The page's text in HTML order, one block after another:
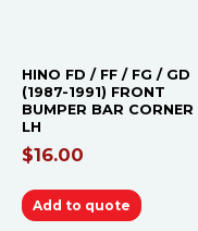
HINO FD / FF / FG / GD
(1987-1991) FRONT
BUMPER BAR CORNER
LH
$16.00
Add to quote